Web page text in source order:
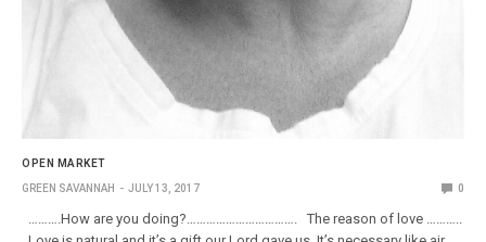
OPEN MARKET
GREEN SAVANNAH JULY 13, 2017 0
……….How are you doing?……………………………. The reason of love ………..